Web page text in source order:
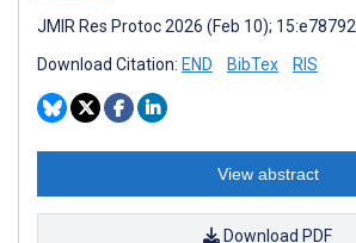
JMIR Res Protoc 2026 (Feb 10); 15:e78792
Download Citation: END BibTex RIS
View abstract
Download PDF